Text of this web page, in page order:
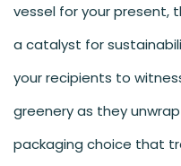
vessel for your present,
a catalyst for
your recipients to
greenery as they
packaging choice that